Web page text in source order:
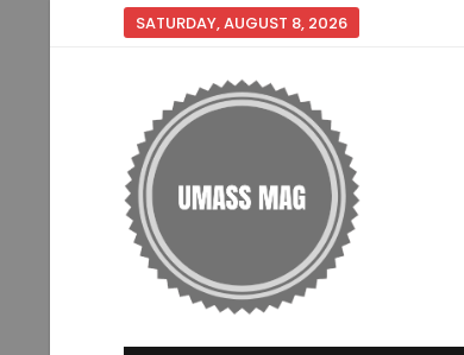
SATURDAY, AUGUST 8, 2026